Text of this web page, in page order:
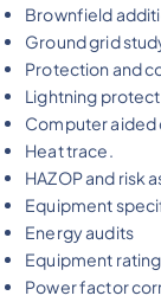
Brownfield
Ground grid
Protection and
Lightning
Computer aided
Heat trace.
HAZOP and risk
Equipment
Energy audits
Equipment
Power factor